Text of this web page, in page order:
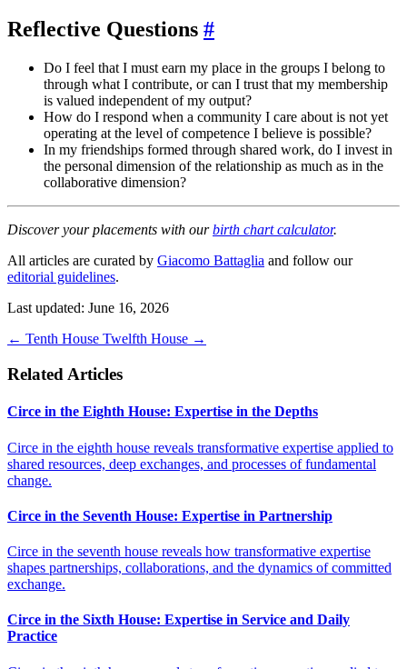
Reflective Questions #
Do I feel that I must earn my place in the groups I belong to
through what I contribute, or can I trust that my membership
is valued independent of my output?
How do I respond when a community I care about is not yet
operating at the level of competence I believe is possible?
In my friendships formed through shared work, do I invest in
the personal dimension of the relationship as much as in the
collaborative dimension?
Discover your placements with ourbirth chart calculator.
All articles are curated by Giacomo Battaglia and follow our
editorial guidelines.
Last updated: June 16, 2026
← Tenth House Twelfth House →
Related Articles
Circe in the Eighth House: Expertise in the Depths
Circe in the eighth house reveals transformative expertise applied to
shared resources, deep exchanges, and processes of fundamental
change.
Circe in the Seventh House: Expertise in Partnership
Circe in the seventh house reveals how transformative expertise
shapes partnerships, collaborations, and the dynamics of committed
exchange.
Circe in the Sixth House: Expertise in Service and Daily
Practice